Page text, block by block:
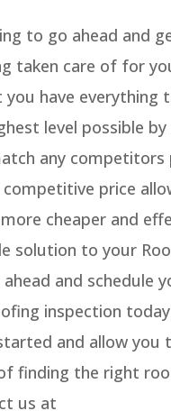
to go ahead and
taken care of for
have everything
level possible by
any competitors
competitive price
cheaper and
solution to your
and schedule
inspection
and allow you
finding the right
us at